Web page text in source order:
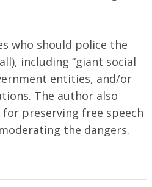
who should police the
including “giant social
entities, and/or
The author also
preserving free speech
the dangers.